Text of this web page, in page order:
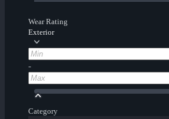
Wear Rating
Exterior
-
Category